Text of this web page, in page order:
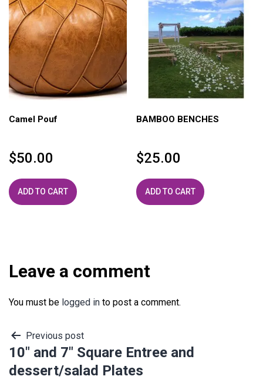
Camel Pouf
$50.00
ADD TO CART
BAMBOO BENCHES
$25.00
ADD TO CART
Leave a comment
You must be logged in to post a comment.
Post
navigation
Previous post
10″ and 7″ Square Entree and
dessert/salad Plates